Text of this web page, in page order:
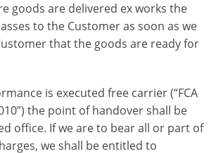
goods are delivered ex works the
to the Customer as soon as we
that the goods are ready for
is executed free carrier (“FCA
the point of handover shall be
office. If we are to bear all or part of
we shall be entitled to